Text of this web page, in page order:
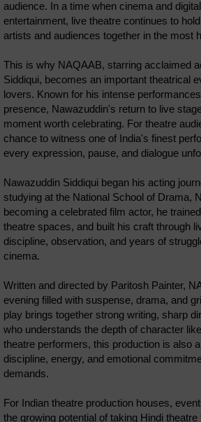
audience. In a time when cinema and
entertainment, live theatre continues to
artists and audiences together in the most
This is why NAQAAB, starring acclaimed
Siddiqui, becomes an important theatrical
lovers. Known for his intense
presence, Nawazuddin's return to live
moment worth celebrating. For theatre
chance to witness one of India's finest
every expression, pause, and dialogue
Nawazuddin Siddiqui began his acting
studying at the National School of Drama,
becoming a celebrated film actor, he
theatre spaces, and built his craft through
discipline, observation, and years of
cinema.
Written and directed by Paritosh Painter,
evening filled with suspense, drama, and
play brings together strong writing, sharp
who understands the depth of character
theatre performers, this production is also
discipline, energy, and emotional
demands.
For Indian theatre production houses,
the growing potential of taking Hindi